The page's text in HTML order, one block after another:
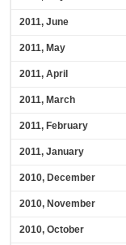
2011, June
2011, May
2011, April
2011, March
2011, February
2011, January
2010, December
2010, November
2010, October